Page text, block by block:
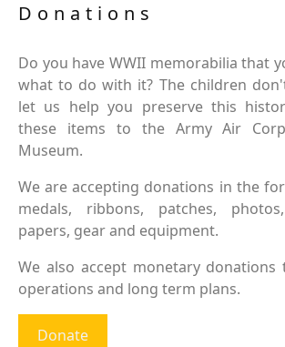
Donations
Do you have WWII memorabilia that
what to do with it? The children
let us help you preserve this
these items to the Army Air
Museum.
We are accepting donations in the
medals, ribbons, patches,
papers, gear and equipment.
We also accept monetary
operations and long term plans.
Donate